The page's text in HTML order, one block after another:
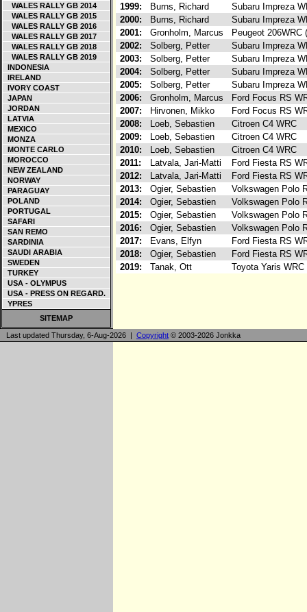
WALES RALLY GB 2014
WALES RALLY GB 2015
WALES RALLY GB 2016
WALES RALLY GB 2017
WALES RALLY GB 2018
WALES RALLY GB 2019
INDONESIA
IRELAND
IVORY COAST
JAPAN
JORDAN
LATVIA
MEXICO
MONZA
MONTE CARLO
MOROCCO
NEW ZEALAND
NORWAY
PARAGUAY
POLAND
PORTUGAL
SAFARI
SAN REMO
SARDINIA
SAUDI ARABIA
SWEDEN
TURKEY
USA - OLYMPUS
USA - PRESS ON REGARD.
YPRES
SITEMAP
1999:
Burns, Richard
Subaru Impreza
2000:
Burns, Richard
Subaru Impreza
2001:
Gronholm, Marcus
Peugeot 206WRC
2002:
Solberg, Petter
Subaru Impreza
2003:
Solberg, Petter
Subaru Impreza
2004:
Solberg, Petter
Subaru Impreza
2005:
Solberg, Petter
Subaru Impreza
2006:
Gronholm, Marcus
Ford Focus RS
2007:
Hirvonen, Mikko
Ford Focus RS
2008:
Loeb, Sebastien
Citroen C4 WRC
2009:
Loeb, Sebastien
Citroen C4 WRC
2010:
Loeb, Sebastien
Citroen C4 WRC
2011:
Latvala, Jari-Matti
Ford Fiesta RS
2012:
Latvala, Jari-Matti
Ford Fiesta RS
2013:
Ogier, Sebastien
Volkswagen Polo
2014:
Ogier, Sebastien
Volkswagen Polo
2015:
Ogier, Sebastien
Volkswagen Polo
2016:
Ogier, Sebastien
Volkswagen Polo
2017:
Evans, Elfyn
Ford Fiesta RS
2018:
Ogier, Sebastien
Ford Fiesta RS
2019:
Tanak, Ott Toyota Yaris WRC
Last updated Thursday, 6-Aug-2026 | Copyright © 2003-2026 Jonkka